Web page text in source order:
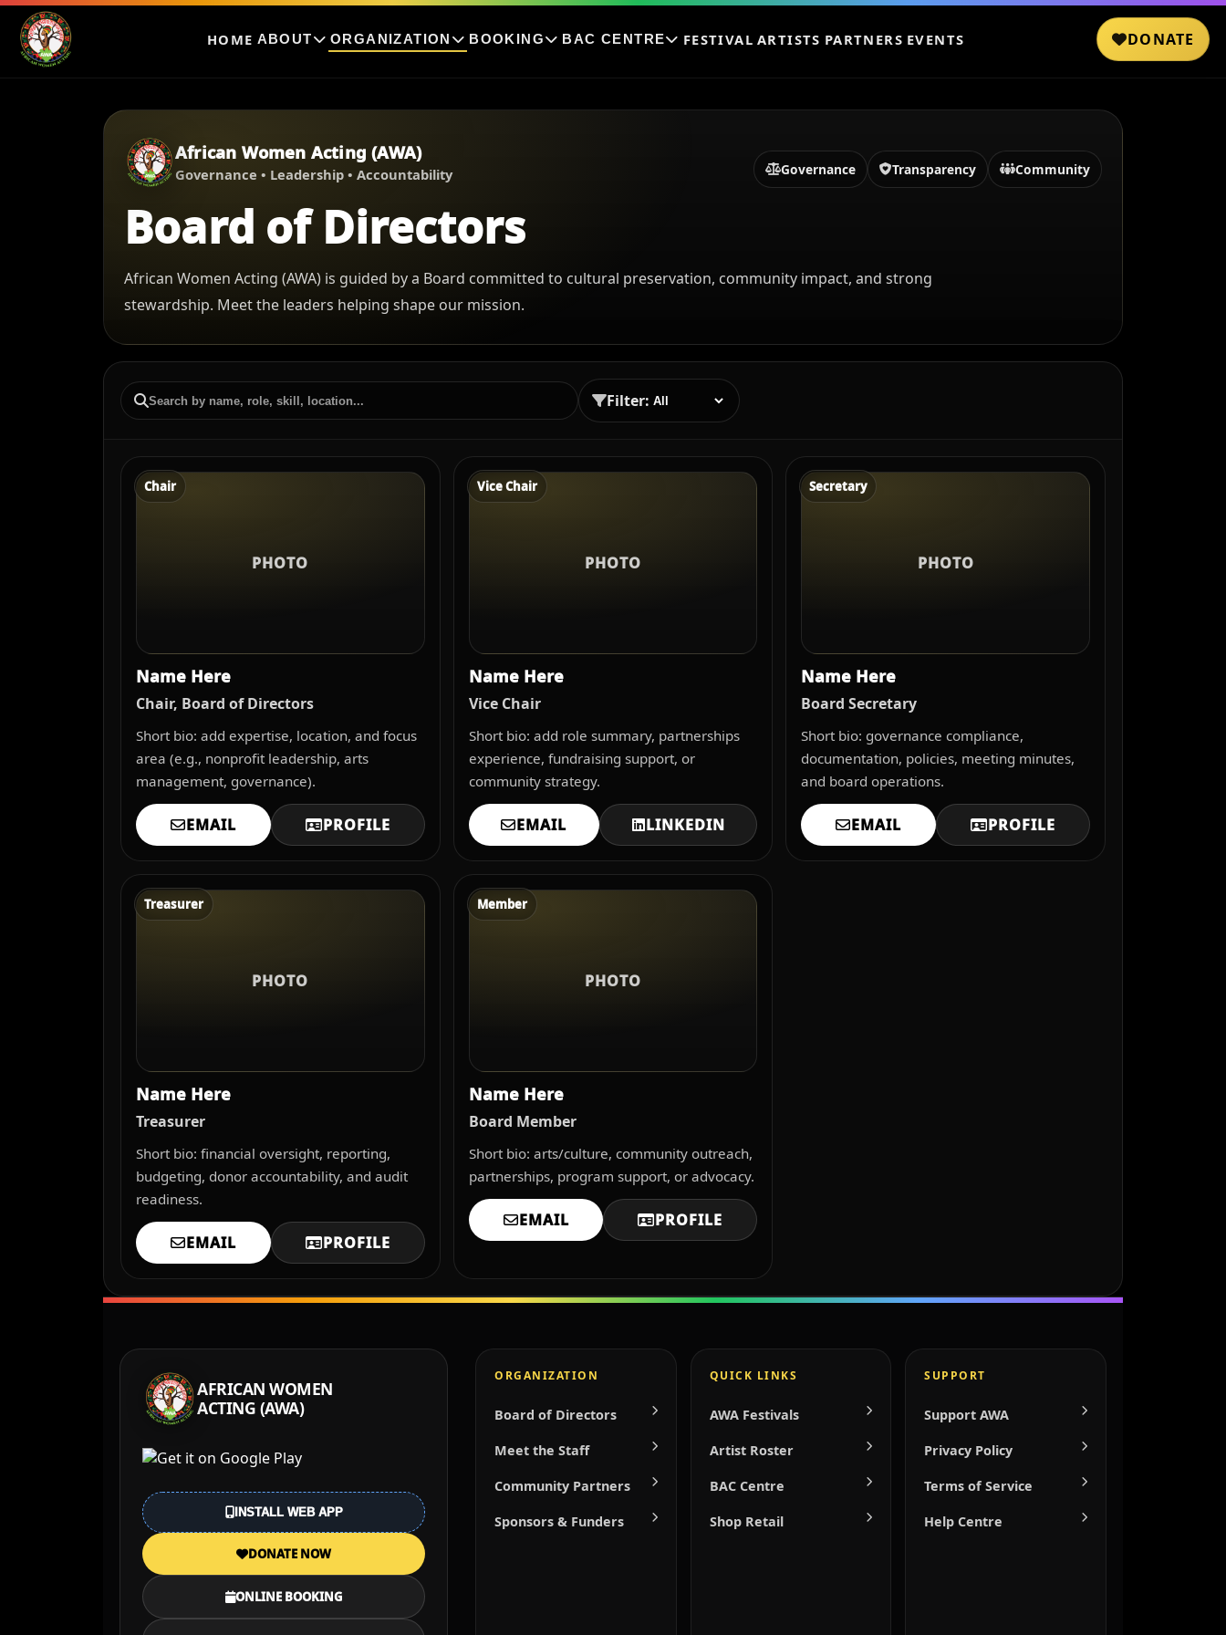
HOME ABOUT ORGANIZATION BOOKING BAC CENTRE FESTIVAL ARTISTS PARTNERS EVENTS DONATE
African Women Acting (AWA)
Governance • Leadership • Accountability Governance Transparency Community
Board of Directors
African Women Acting (AWA) is guided by a Board committed to cultural preservation, community impact, and strong
stewardship. Meet the leaders helping shape our mission.
Filter:
Chair
PHOTO
Name Here
Chair, Board of Directors
Short bio: add expertise, location, and focus
area (e.g., nonprofit leadership, arts
management, governance).
EMAIL PROFILE
Vice Chair
PHOTO
Name Here
Vice Chair
Short bio: add role summary, partnerships
experience, fundraising support, or
community strategy.
EMAIL LINKEDIN
Secretary
PHOTO
Name Here
Board Secretary
Short bio: governance compliance,
documentation, policies, meeting minutes,
and board operations.
EMAIL PROFILE
Treasurer
PHOTO
Name Here
Treasurer
Short bio: financial oversight, reporting,
budgeting, donor accountability, and audit
readiness.
EMAIL PROFILE
Member
PHOTO
Name Here
Board Member
Short bio: arts/culture, community outreach,
partnerships, program support, or advocacy.
EMAIL PROFILE
AFRICAN WOMEN
ACTING (AWA)
INSTALL WEB APP
DONATE NOW
ONLINE BOOKING
ORGANIZATION
Board of Directors
Meet the Staff
Community Partners
Sponsors & Funders
QUICK LINKS
AWA Festivals
Artist Roster
BAC Centre
Shop Retail
SUPPORT
Support AWA
Privacy Policy
Terms of Service
Help Centre